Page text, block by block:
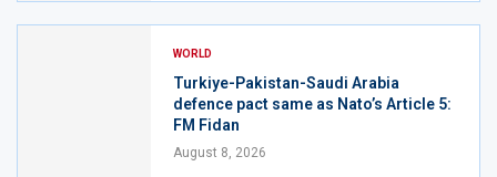
WORLD
Turkiye-Pakistan-Saudi Arabia
defence pact same as Nato’s Article 5:
FM Fidan
August 8, 2026